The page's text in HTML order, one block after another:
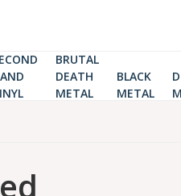
BRUTAL
DEATH
METAL
BLACK
METAL